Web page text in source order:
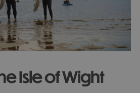
Isle of Wight